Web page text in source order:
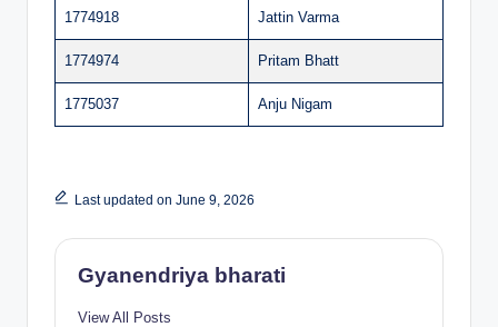
1774918 Jattin Varma
1774974 Pritam Bhatt
1775037 Anju Nigam
Last updated on June 9, 2026
Gyanendriya bharati
View All Posts